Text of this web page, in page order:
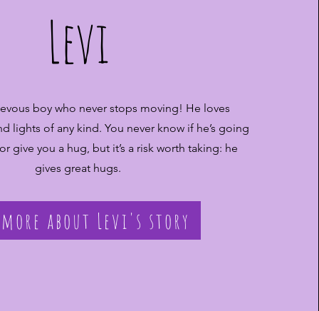
Levi
boy who never stops moving! He loves
lights of any kind. You never know if he’s going
give you a hug, but it’s a risk worth taking: he
gives great hugs.
more about Levi's story